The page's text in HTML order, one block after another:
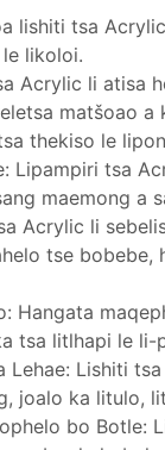
lishiti tsa
likoloi.
Acrylic li atisa
matšoao a
thekiso le
Lipampiri tsa
maemong a
Acrylic li
tse bobebe,
Hangata
tsa litlhapi le li-
Lehae: Lishiti
joalo ka litulo,
bo Botle: